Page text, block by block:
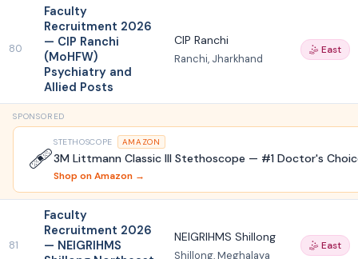
80
Faculty
Recruitment 2026
— CIP Ranchi
(MoHFW)
Psychiatry and
Allied Posts
CIP Ranchi
Ranchi, Jharkhand
🤹 East
SPONSORED
🩹
STETHOSCOPE AMAZON
3M Littmann Classic III Stethoscope — #1 Doctor's
Shop on Amazon →
81
Faculty
Recruitment 2026
— NEIGRIHMS
NEIGRIHMS Shillong
Shillong, Meghalaya
🤹 East